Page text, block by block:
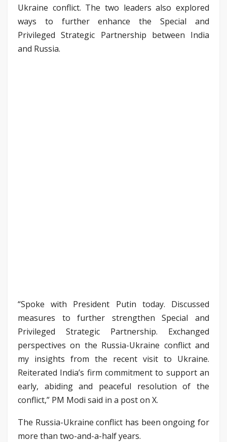
Ukraine conflict. The two leaders also explored
ways to further enhance the Special and
Privileged Strategic Partnership between India
and Russia.
“Spoke with President Putin today. Discussed
measures to further strengthen Special and
Privileged Strategic Partnership. Exchanged
perspectives on the Russia-Ukraine conflict and
my insights from the recent visit to Ukraine.
Reiterated India’s firm commitment to support an
early, abiding and peaceful resolution of the
conflict,” PM Modi said in a post on X.
The Russia-Ukraine conflict has been ongoing for
more than two-and-a-half years.